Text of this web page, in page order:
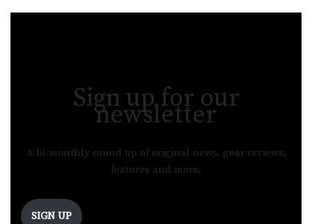
Sign up for our
newsletter
A bi-monthly round up of original news, gear reviews,
features and more.
SIGN UP